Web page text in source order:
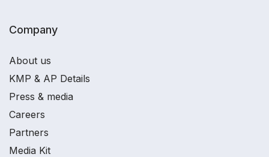
Company
About us
KMP & AP Details
Press & media
Careers
Partners
Media Kit